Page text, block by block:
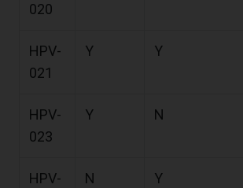
020
HPV-
021
Y Y
HPV-
023
Y N
HPV-
N Y